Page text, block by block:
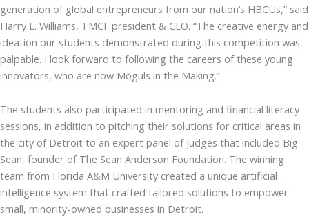
generation of global entrepreneurs from our nation’s HBCUs,” said
Harry L. Williams, TMCF president & CEO. “The creative energy and
ideation our students demonstrated during this competition was
palpable. I look forward to following the careers of these young
innovators, who are now Moguls in the Making.”
The students also participated in mentoring and financial literacy
sessions, in addition to pitching their solutions for critical areas in
the city of Detroit to an expert panel of judges that included Big
Sean, founder of The Sean Anderson Foundation. The winning
team from Florida A&M University created a unique artificial
intelligence system that crafted tailored solutions to empower
small, minority-owned businesses in Detroit.